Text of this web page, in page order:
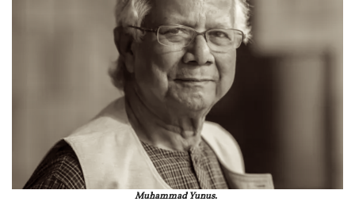
Muhammad Yunus.